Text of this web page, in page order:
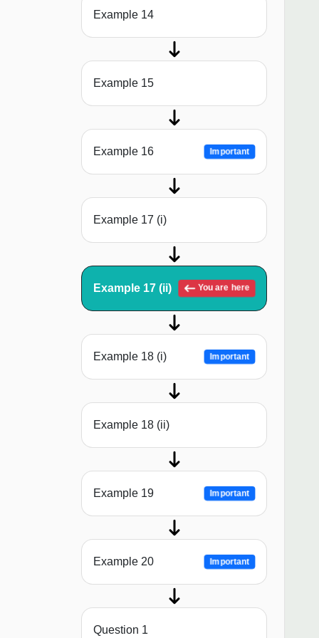
Example 14
Example 15
Example 16 Important
Example 17 (i)
Example 17 (ii) You are here
Example 18 (i) Important
Example 18 (ii)
Example 19 Important
Example 20 Important
Question 1